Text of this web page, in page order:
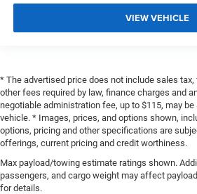
VIEW VEHICLE
* The advertised price does not include sales
other fees required by law, finance charges and
negotiable administration fee, up to $115, may
vehicle. * Images, prices, and options shown,
options, pricing and other specifications are
offerings, current pricing and credit worthiness.
Max payload/towing estimate ratings shown.
passengers, and cargo weight may affect
for details.